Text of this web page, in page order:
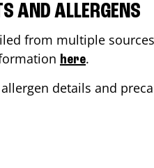
AND ALLERGENS
from multiple
here.
details and